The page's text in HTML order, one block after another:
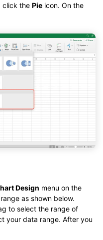
click the Pie icon. On the
Design menu on the
as shown below.
to select the range of
your data range. After you